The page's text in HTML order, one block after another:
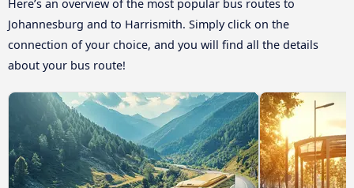
Here’s an overview of the most popular bus routes to
Johannesburg and to Harrismith. Simply click on the
connection of your choice, and you will find all the details
about your bus route!